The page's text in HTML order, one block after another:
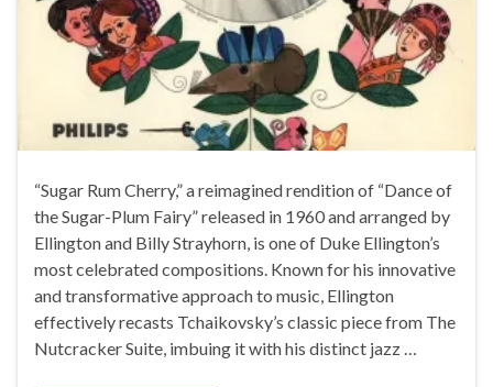
“Sugar Rum Cherry,” a reimagined rendition of “Dance of
the Sugar-Plum Fairy” released in 1960 and arranged by
Ellington and Billy Strayhorn, is one of Duke Ellington’s
most celebrated compositions. Known for his innovative
and transformative approach to music, Ellington
effectively recasts Tchaikovsky’s classic piece from The
Nutcracker Suite, imbuing it with his distinct jazz …